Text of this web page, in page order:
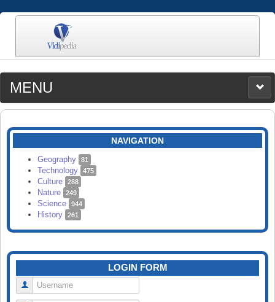
MENU
MEDIA
CATEGORIES
SEARCH
NAVIGATION
Geography 81
Technology 475
Culture 288
Nature 249
Science 944
History 261
LOGIN FORM
Username